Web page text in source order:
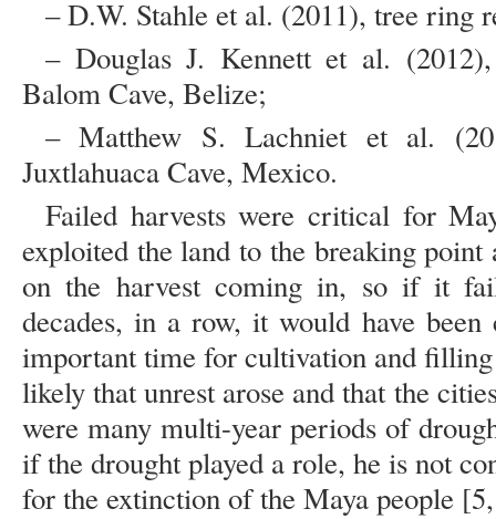
– D.W. Stahle et al. (2011), tree ring
– Douglas J. Kennett et al.
Balom Cave, Belize;
– Matthew S. Lachniet et al.
Juxtlahuaca Cave, Mexico.
Failed harvests were critical for
exploited the land to the breaking point
on the harvest coming in, so if it
decades, in a row, it would have
important time for cultivation and
likely that unrest arose and that the
were many multi-year periods of
if the drought played a role, he is not
for the extinction of the Maya people